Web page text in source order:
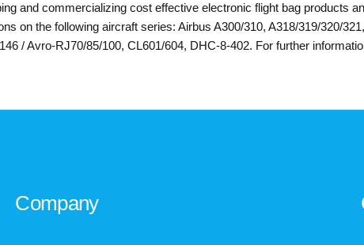
and commercializing cost effective electronic flight bag products
on the following aircraft series: Airbus A300/310, A318/319/320/
/ Avro-RJ70/85/100, CL601/604, DHC-8-402. For further
Company